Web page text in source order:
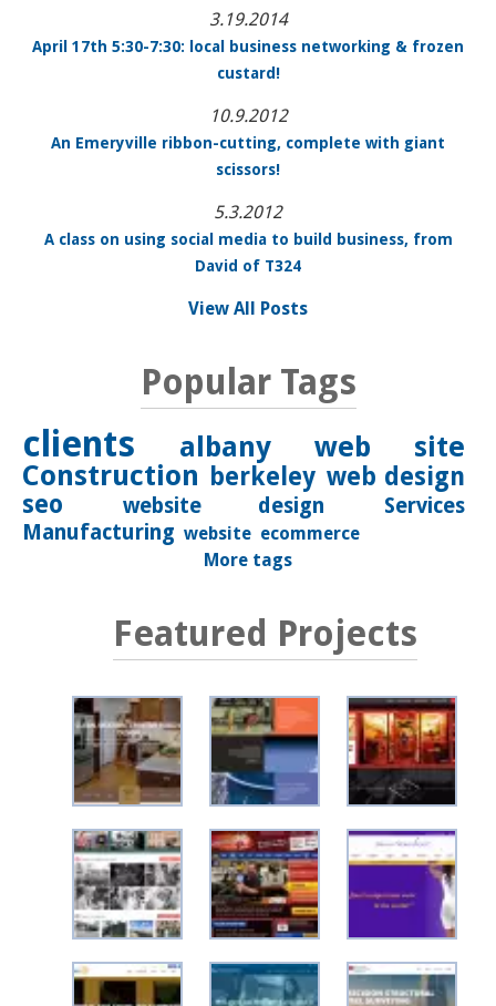
3.19.2014
April 17th 5:30-7:30: local business networking & frozen
custard!
10.9.2012
An Emeryville ribbon-cutting, complete with giant
scissors!
5.3.2012
A class on using social media to build business, from
David of T324
View All Posts
Popular Tags
clients
albany
web site
Construction
berkeley web design
seo
website design
Services
Manufacturing website ecommerce
More tags
Featured Projects